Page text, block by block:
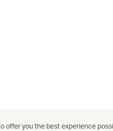
offer you the best experience